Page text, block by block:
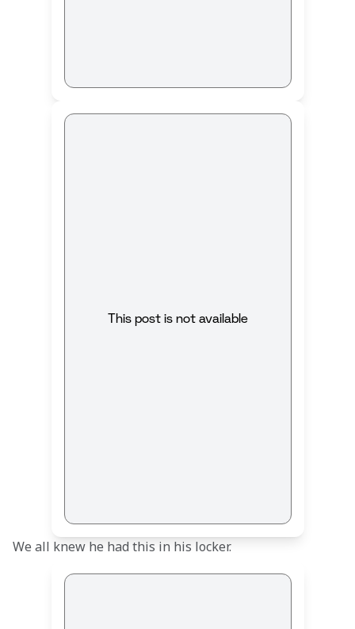
This post is not available
We all knew he had this in his locker.